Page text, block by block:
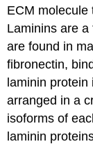
ECM molecule
Laminins are
are found in
fibronectin,
laminin protein
arranged in a
isoforms of
laminin